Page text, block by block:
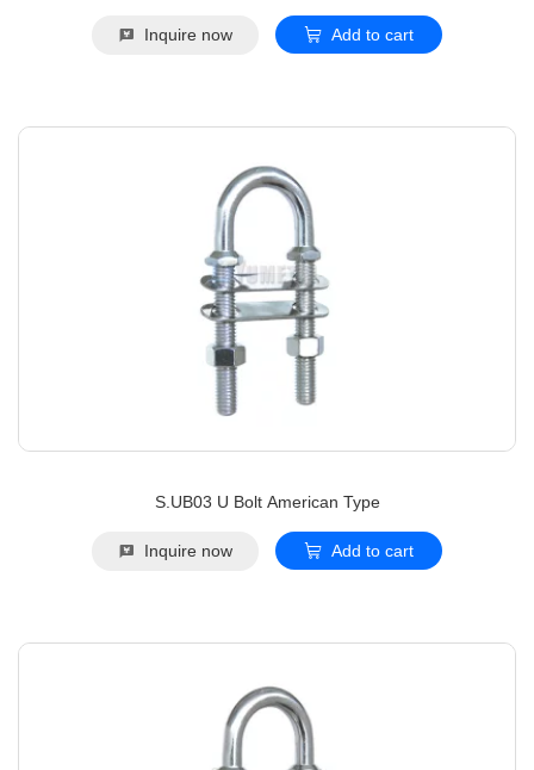
Inquire now Add to cart
S.UB03 U Bolt American Type
Inquire now Add to cart